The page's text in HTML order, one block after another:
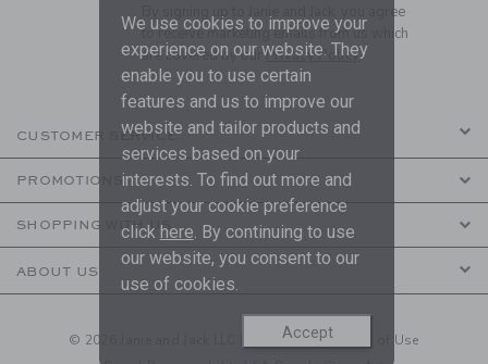
By signing up to Janie and Jack, you agree
to receive marketing emails from us which
are covered by ourPrivacy Policy
CUSTOMER SERVICE
PROMOTIONS
SHOPPING WITH US
ABOUT US
© 2026 Janie and Jack LLC | Your Privacy| Terms of Use
We use cookies to improve your
experience on our website. They
enable you to use certain
features and us to improve our
website and tailor products and
services based on your
interests. To find out more and
adjust your cookie preference
click here . By continuing to use
our website, you consent to our
use of cookies.
Accept